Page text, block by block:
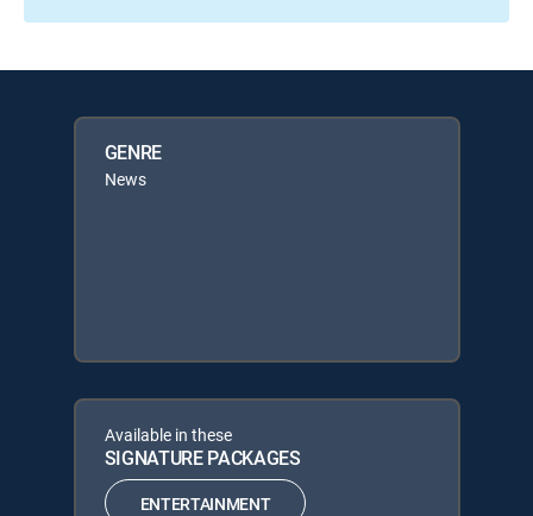
GENRE
News
Available in these
SIGNATURE PACKAGES
ENTERTAINMENT